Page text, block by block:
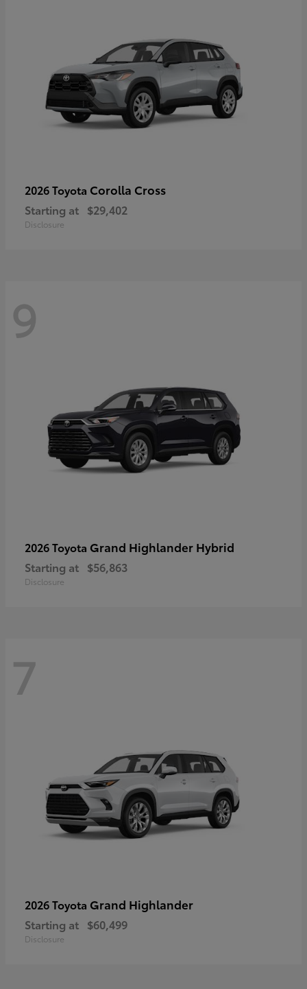
2026 Toyota Corolla Cross
Starting at $29,402
Disclosure
9
2026 Toyota Grand Highlander Hybrid
Starting at $56,863
Disclosure
7
2026 Toyota Grand Highlander
Starting at $60,499
Disclosure